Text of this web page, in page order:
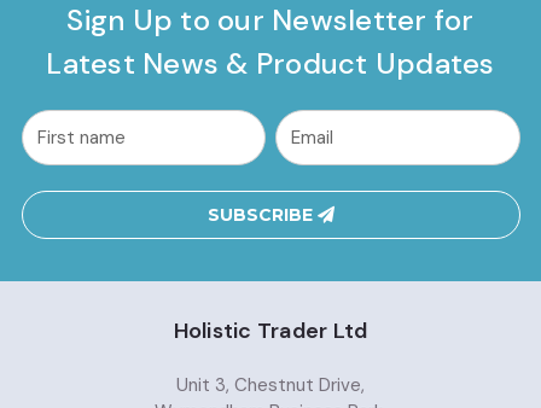
Sign Up to our Newsletter for
Latest News & Product Updates
common.nl_first_name
Email
Address
SUBSCRIBE
Holistic Trader Ltd
Unit 3, Chestnut Drive,